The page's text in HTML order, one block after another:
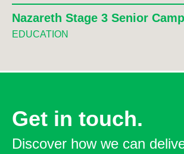
Nazareth Stage 3 Senior
EDUCATION
Get in touch.
Discover how we can